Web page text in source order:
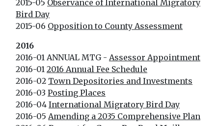
2015-05 Observance of International Migratory
Bird Day
2015-06 Opposition to County Assessment
2016
2016-01 ANNUAL MTG - Assessor Appointment
2016-01 2016 Annual Fee Schedule
2016-02 Town Depositories and Investments
2016-03 Posting Places
2016-04 International Migratory Bird Day
2016-05 Amending a 2035 Comprehensive Plan